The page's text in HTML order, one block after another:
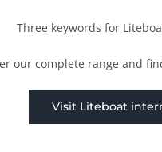
Three keywords for
our complete range and
Visit Liteboat